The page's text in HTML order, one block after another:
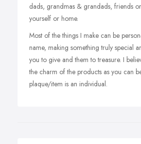
dads, grandmas & grandads, friends
yourself or home.
Most of the things I make can be
name, making something truly special
you to give and them to treasure. I
the charm of the products as you can
plaque/item is an individual.